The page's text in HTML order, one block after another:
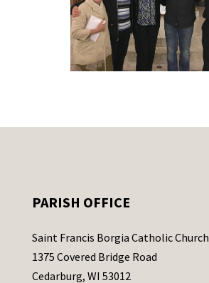
PARISH OFFICE
Saint Francis Borgia Catholic Church
1375 Covered Bridge Road
Cedarburg, WI 53012